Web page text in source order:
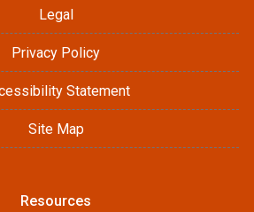
Legal
Privacy Policy
Statement
Site Map
Resources